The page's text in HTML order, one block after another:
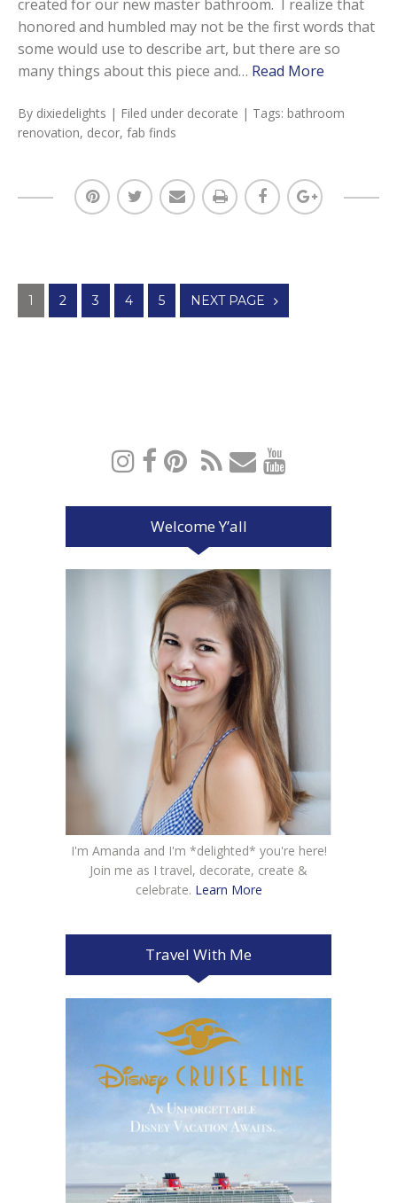
created for our new master bathroom. I realize that
honored and humbled may not be the first words that
some would use to describe art, but there are so
many things about this piece and… Read More
By dixiedelights | Filed under decorate | Tags: bathroom
renovation, decor, fab finds
Posts
navigation
1 2 3 4 5 NEXT PAGE
Welcome Y’all
I'm Amanda and I'm *delighted* you're here!
Join me as I travel, decorate, create &
celebrate. Learn More
Travel With Me